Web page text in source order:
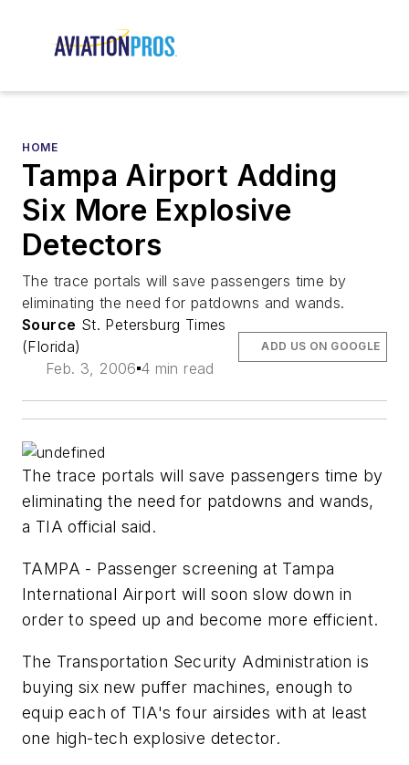
HOME
Tampa Airport Adding
Six More Explosive
Detectors
The trace portals will save passengers time by
eliminating the need for patdowns and wands.
Source St. Petersburg Times
(Florida)
Feb. 3, 2006 4 min read
ADD US ON GOOGLE
The trace portals will save passengers time by
eliminating the need for patdowns and wands,
a TIA official said.
TAMPA - Passenger screening at Tampa
International Airport will soon slow down in
order to speed up and become more efficient.
The Transportation Security Administration is
buying six new puffer machines, enough to
equip each of TIA's four airsides with at least
one high-tech explosive detector.